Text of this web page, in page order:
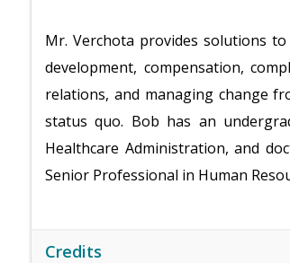
Mr. Verchota provides solutions
development, compensation,
relations, and managing change
status quo. Bob has an
Healthcare Administration, and
Senior Professional in Human
Credits